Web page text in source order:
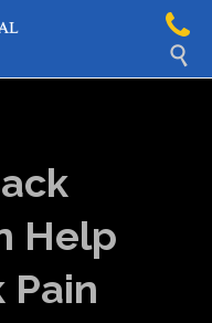

Help
Pain